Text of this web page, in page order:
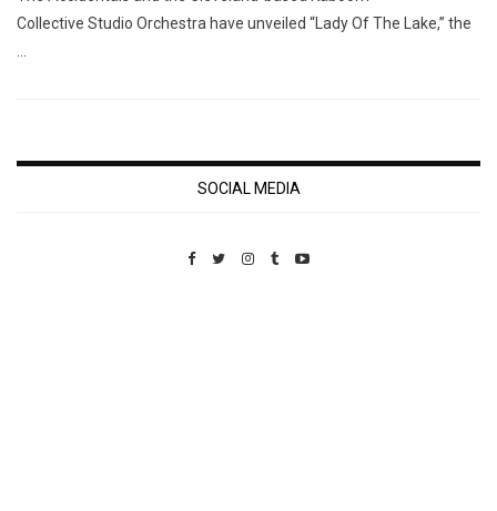
Collective Studio Orchestra have unveiled “Lady Of The Lake,” the
…
SOCIAL MEDIA